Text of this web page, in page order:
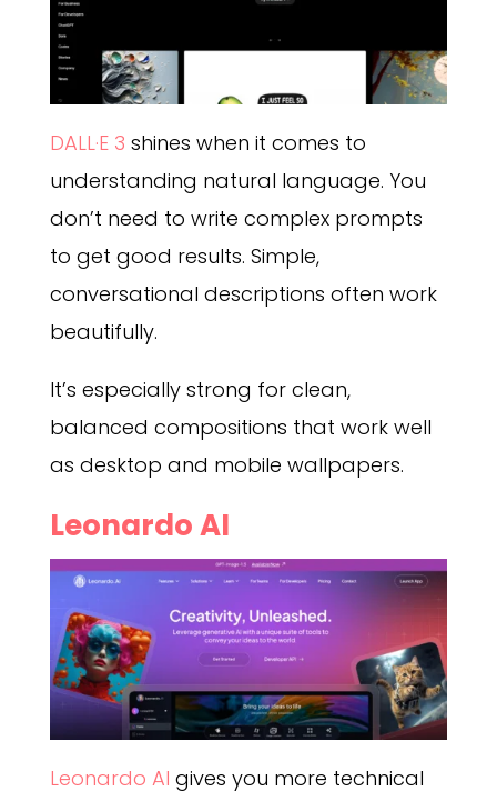
DALL·E 3 shines when it comes to
understanding natural language. You
don’t need to write complex prompts
to get good results. Simple,
conversational descriptions often work
beautifully.
It’s especially strong for clean,
balanced compositions that work well
as desktop and mobile wallpapers.
Leonardo AI
Leonardo AI gives you more technical